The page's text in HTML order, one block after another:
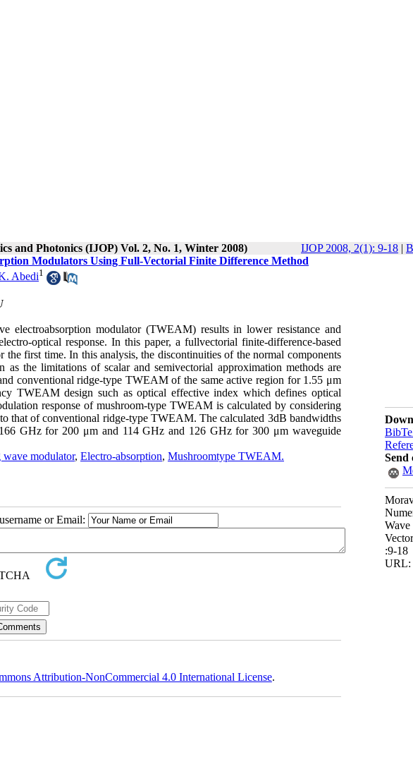
and Photonics (IJOP) Vol. 2, No. 1, Winter 2008) IJOP 2008, 2(1): 9-18 |
Send
:9-18
URL:
Modulators Using Full-Vectorial Finite Difference Method
Abedi1
modulator (TWEAM) results in lower resistance and
optical response. In this paper, a fullvectorial finite-difference-based
first time. In this analysis, the discontinuities of the normal components
the limitations of scalar and semivectorial approximation methods are
conventional ridge-type TWEAM of the same active region for 1.55 μm
TWEAM design such as optical effective index which defines optical
response of mushroom-type TWEAM is calculated by considering
that of conventional ridge-type TWEAM. The calculated 3dB bandwidths
GHz for 200 μm and 114 GHz and 126 GHz for 300 μm waveguide
wave modulator, Electro-absorption, Mushroomtype TWEAM.
or Email:
Attribution-NonCommercial 4.0 International License.